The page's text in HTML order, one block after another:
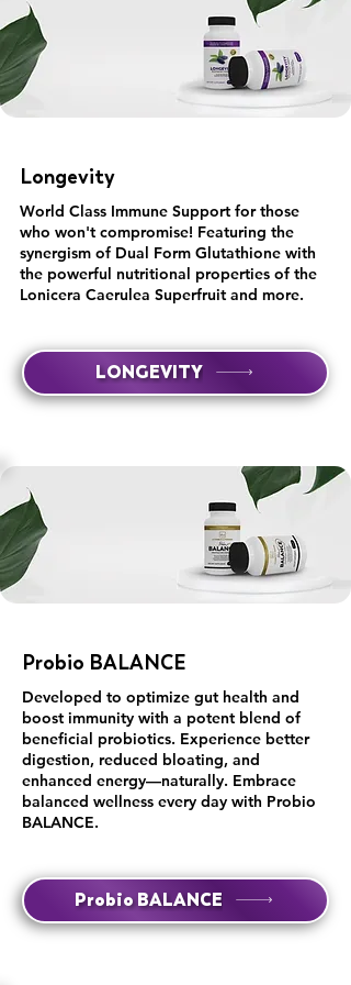
Longevity
World Class Immune Support for those
who won't compromise! Featuring the
synergism of Dual Form Glutathione with
the powerful nutritional properties of the
Lonicera Caerulea Superfruit and more.
LONGEVITY
Probio BALANCE
Developed to optimize gut health and
boost immunity with a potent blend of
beneficial probiotics. Experience better
digestion, reduced bloating, and
enhanced energy—naturally. Embrace
balanced wellness every day with Probio
BALANCE.
Probio BALANCE